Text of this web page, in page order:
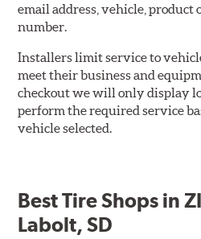
email address, vehicle, product
number.
Installers limit service to
meet their business and
checkout we will only display
perform the required service
vehicle selected.
Best Tire Shops in
Labolt, SD